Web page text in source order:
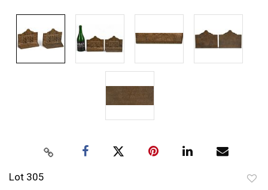
Lot 305